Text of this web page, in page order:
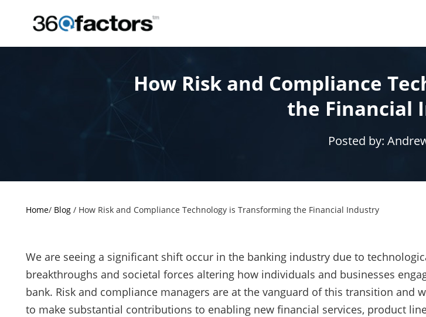
How Risk and Compliance
the Financial
Posted by:
Home/ Blog/ How Risk and Compliance Technology is Transforming the Financial Industry
We are seeing a significant shift occur in the banking industry due to
breakthroughs and societal forces altering how individuals and businesses
bank. Risk and compliance managers are at the vanguard of this transition and
to make substantial contributions to enabling new financial services, product